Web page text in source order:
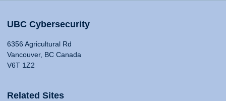
UBC Cybersecurity
6356 Agricultural Rd
Vancouver, BC Canada
V6T 1Z2
Related Sites